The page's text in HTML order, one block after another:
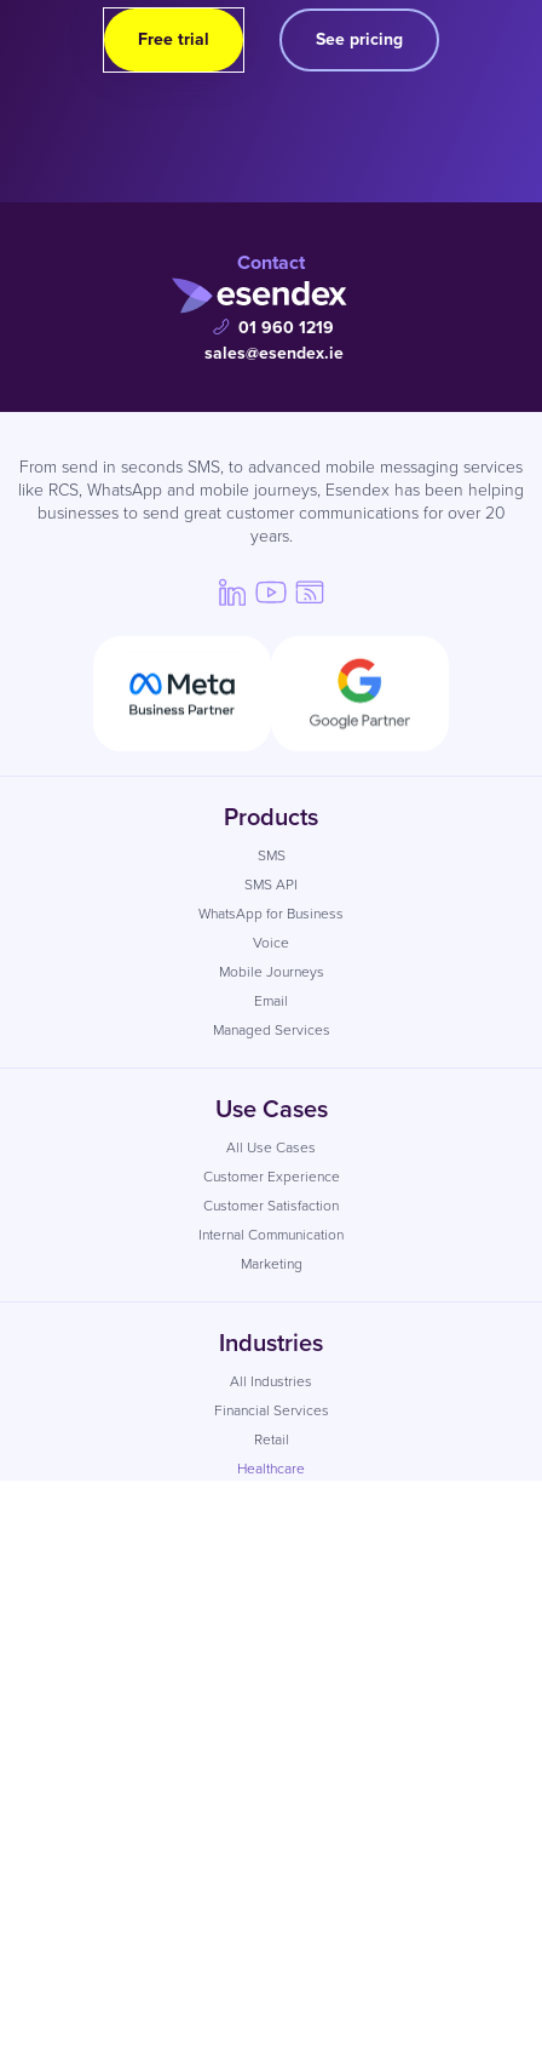
Free trial See pricing
Contact
01 960 1219
sales@esendex.ie
From send in seconds SMS, to advanced mobile messaging services
like RCS, WhatsApp and mobile journeys, Esendex has been helping
businesses to send great customer communications for over 20
years.
Products
SMS
SMS API
WhatsApp for Business
Voice
Mobile Journeys
Email
Managed Services
Use Cases
All Use Cases
Customer Experience
Customer Satisfaction
Internal Communication
Marketing
Industries
All Industries
Financial Services
Retail
Healthcare